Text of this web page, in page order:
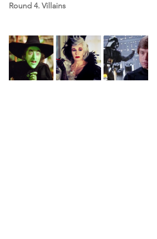
Round 4. Villains